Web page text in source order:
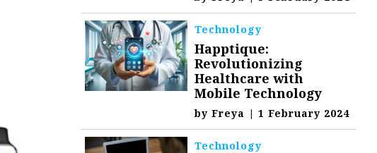
Technology
Happtique:
Revolutionizing
Healthcare with
Mobile Technology
byFreya | 1 February 2024
Technology